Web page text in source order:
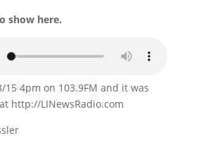
show here.
15 4pm on 103.9FM and it was
http://LINewsRadio.com